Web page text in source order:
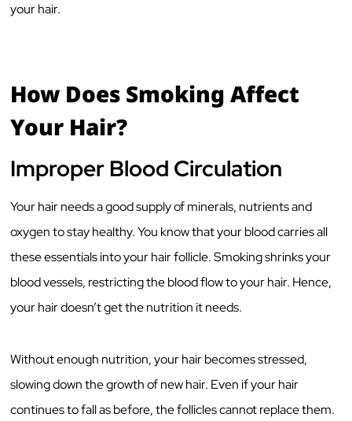
your hair.
How Does Smoking Affect
Your Hair?
Improper Blood Circulation
Your hair needs a good supply of minerals, nutrients and
oxygen to stay healthy. You know that your blood carries all
these essentials into your hair follicle. Smoking shrinks your
blood vessels, restricting the blood flow to your hair. Hence,
your hair doesn’t get the nutrition it needs.
Without enough nutrition, your hair becomes stressed,
slowing down the growth of new hair. Even if your hair
continues to fall as before, the follicles cannot replace them.